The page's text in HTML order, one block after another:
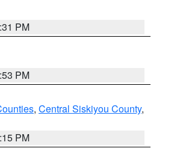
PM
PM
, Central Siskiyou County,
PM